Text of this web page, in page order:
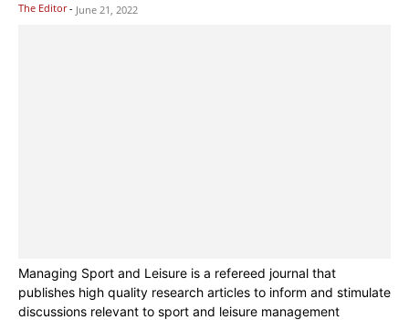
The Editor - June 21, 2022
Managing Sport and Leisure is a refereed journal that
publishes high quality research articles to inform and stimulate
discussions relevant to sport and leisure management